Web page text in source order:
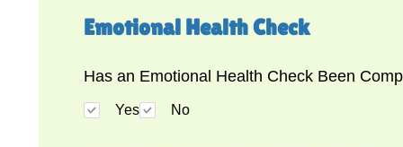
Emotional Health Check
Has an Emotional Health Check Been
Yes No